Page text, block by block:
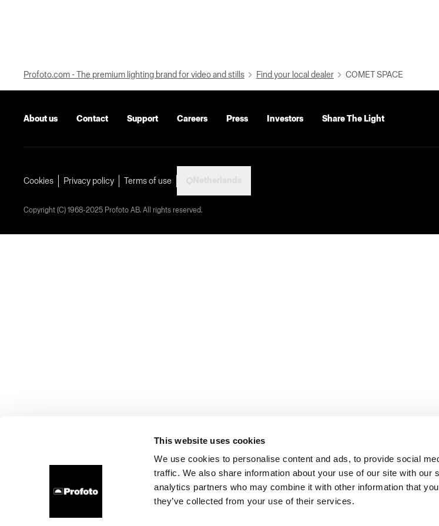
This website uses cookies
We use cookies to personalise content and ads, to provide social
traffic. We also share information about your use of our site with our
analytics partners who may combine it with other information that
they’ve collected from your use of their services.
Profoto.com - The premium lighting brand for video and stills Find your local dealer COMET SPACE
About us Contact Support Careers Press Investors Share The Light
Cookies Privacy policy Terms of use
Copyright (C) 1968-2025 Profoto AB. All rights reserved.